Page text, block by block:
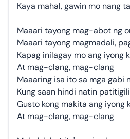
Kaya mahal, gawin mo nang
Maaari tayong mag-abot ng
Maaari tayong magmadali,
Kapag inilagay mo ang iyong
At mag-clang, mag-clang
Maaaring isa ito sa mga gabi
Kung saan hindi natin
Gusto kong makita ang iyong
At mag-clang, mag-clang